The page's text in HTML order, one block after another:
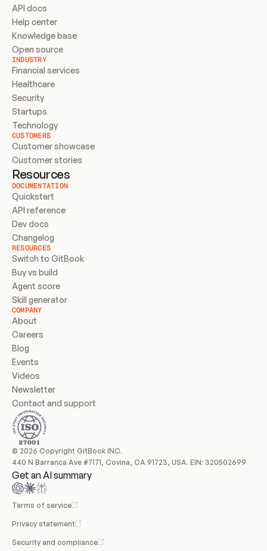
API docs
Help center
Knowledge base
Open source
INDUSTRY
Financial services
Healthcare
Security
Startups
Technology
CUSTOMERS
Customer showcase
Customer stories
Resources
DOCUMENTATION
Quickstart
API reference
Dev docs
Changelog
RESOURCES
Switch to GitBook
Buy vs build
Agent score
Skill generator
COMPANY
About
Careers
Blog
Events
Videos
Newsletter
Contact and support
© 2026 Copyright GitBook INC.
440 N Barranca Ave #7171, Covina, CA 91723, USA. EIN: 320502699
Get an AI summary
Terms of service
Privacy statement
Security and compliance